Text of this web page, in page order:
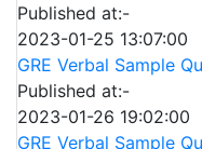
Published at:-
2023-01-25 13:07:00
GRE Verbal Sample
Published at:-
2023-01-26 19:02:00
GRE Verbal Sample